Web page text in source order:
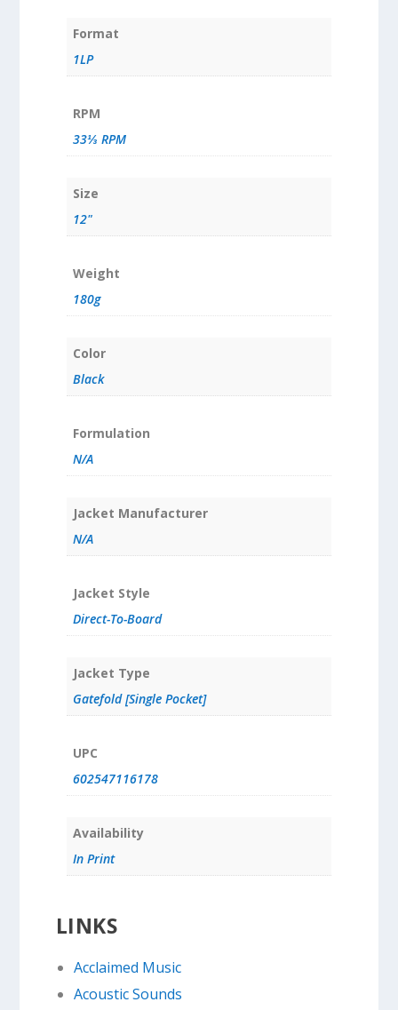
Format
1LP
RPM
33⅓ RPM
Size
12"
Weight
180g
Color
Black
Formulation
N/A
Jacket Manufacturer
N/A
Jacket Style
Direct-To-Board
Jacket Type
Gatefold [Single Pocket]
UPC
602547116178
Availability
In Print
LINKS
Acclaimed Music
Acoustic Sounds